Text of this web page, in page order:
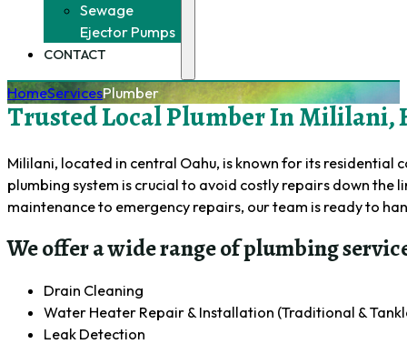
Sewage
Ejector Pumps
CONTACT
HomeServicesPlumber
Trusted Local Plumber In Mililani,
Mililani, located in central Oahu, is known for its residential
plumbing system is crucial to avoid costly repairs down the
maintenance to emergency repairs, our team is ready to
We offer a wide range of plumbing
Drain Cleaning
Water Heater Repair & Installation (Traditional &
Leak Detection